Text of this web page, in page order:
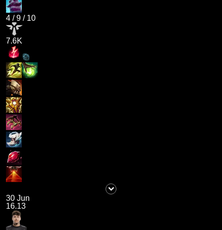
4 /9 / 10
7.6K
30 Jun
16.13